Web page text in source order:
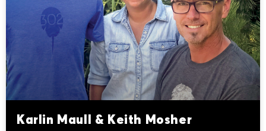
Karlin Maull & Keith Mosher